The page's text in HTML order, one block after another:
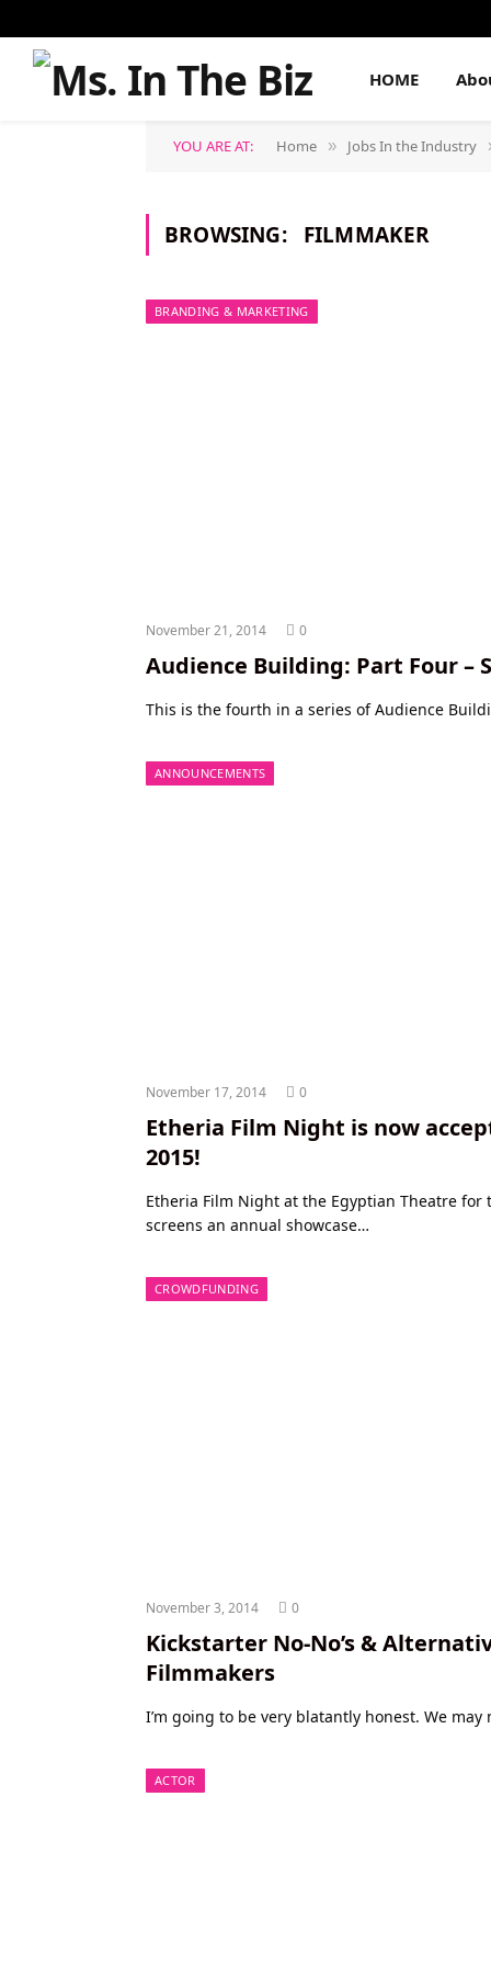
HOME
YOU ARE AT: Home » Jobs In the Industry
BROWSING: FILMMAKER
BRANDING & MARKETING
November 21, 2014 0
Audience Building: Part Four –
This is the fourth in a series of Audience
ANNOUNCEMENTS
November 17, 2014 0
Etheria Film Night is now
2015!
Etheria Film Night at the Egyptian Theatre for
screens an annual showcase…
CROWDFUNDING
November 3, 2014 0
Kickstarter No-No’s &
Filmmakers
I’m going to be very blatantly honest. We
ACTOR